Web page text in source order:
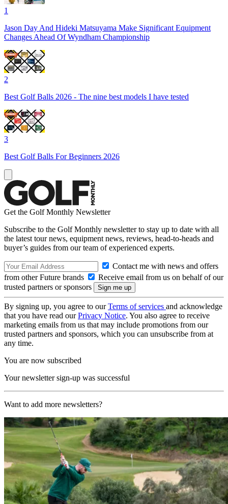
1
Jason Day And Hideki Matsuyama Make Significant Equipment
Changes Ahead Of Wyndham Championship
2
Best Golf Balls 2026 - The nine best models I have tested
3
Best Golf Balls For Beginners 2026
Get the Golf Monthly Newsletter
Subscribe to the Golf Monthly newsletter to stay up to date with all
the latest tour news, equipment news, reviews, head-to-heads and
buyer’s guides from our team of experienced experts.
Contact me with news and offers
from other Future brands
Receive email from us on behalf of our
trusted partners or sponsors
By signing up, you agree to ourTerms of services and acknowledge
that you have read ourPrivacy Notice. You also agree to receive
marketing emails from us that may include promotions from our
trusted partners and sponsors, which you can unsubscribe from at
any time.
You are now subscribed
Your newsletter sign-up was successful
Want to add more newsletters?